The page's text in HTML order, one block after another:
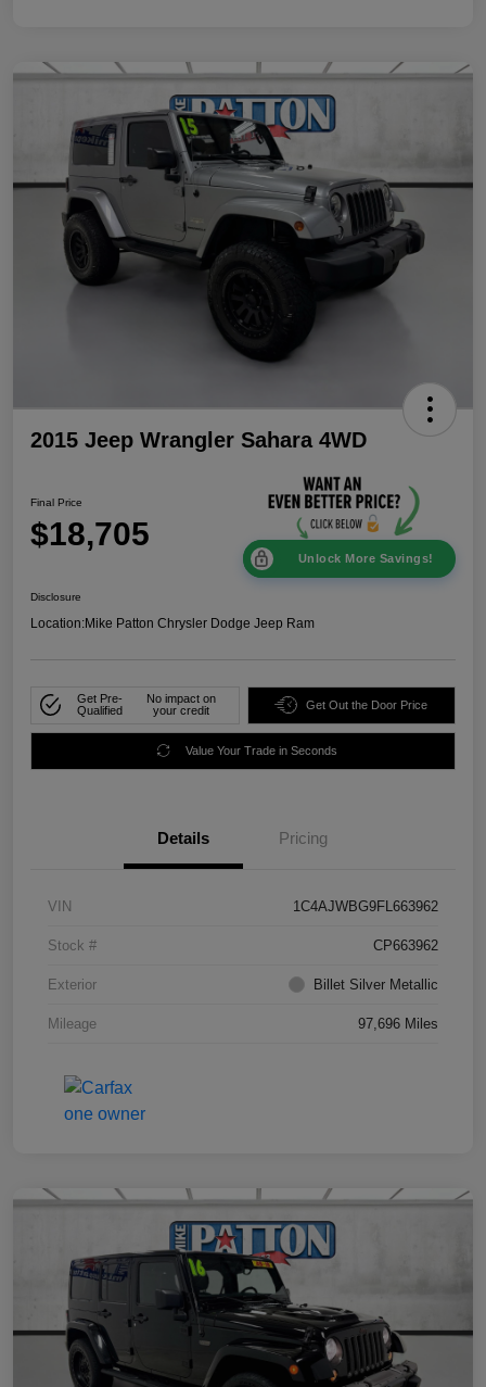
2015 Jeep Wrangler Sahara 4WD
Final Price
$18,705
Unlock More Savings!
Disclosure
Location:Mike Patton Chrysler Dodge Jeep Ram
Get Pre-
Qualified
No impact on
your credit
Get Out the Door Price
Value Your Trade in Seconds
Details Pricing
VIN 1C4AJWBG9FL663962
Stock # CP663962
Exterior Billet Silver Metallic
Mileage 97,696 Miles